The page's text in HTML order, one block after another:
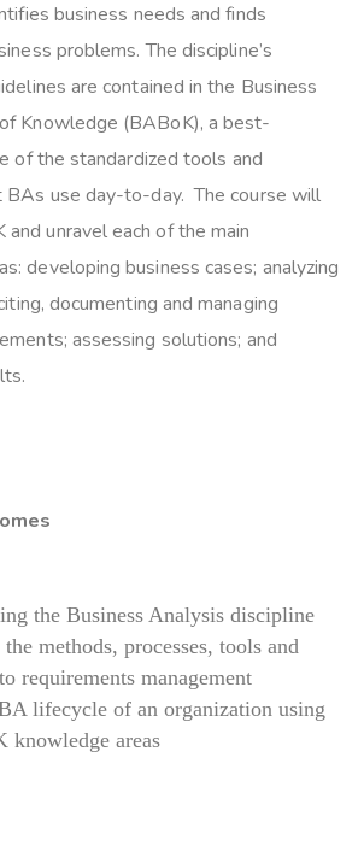
business needs and finds
problems. The discipline’s
are contained in the Business
Knowledge (BABoK), a best-
of the standardized tools and
BAs use day-to-day. The course will
unravel each of the main
developing business cases; analyzing
documenting and managing
assessing solutions; and
the Business Analysis discipline
methods, processes, tools and
requirements management
lifecycle of an organization using
knowledge areas